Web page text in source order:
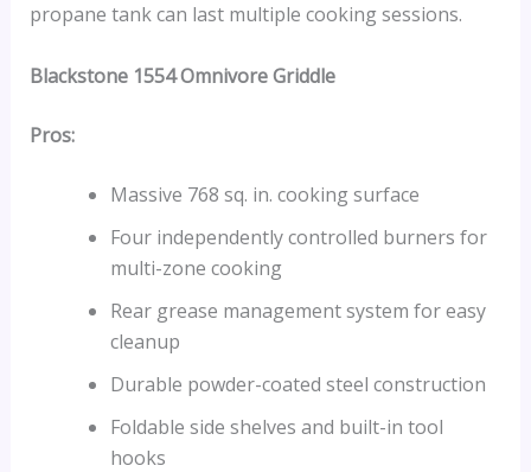
propane tank can last multiple cooking sessions.
Blackstone 1554 Omnivore Griddle
Pros:
Massive 768 sq. in. cooking surface
Four independently controlled burners for
multi-zone cooking
Rear grease management system for easy
cleanup
Durable powder-coated steel construction
Foldable side shelves and built-in tool
hooks